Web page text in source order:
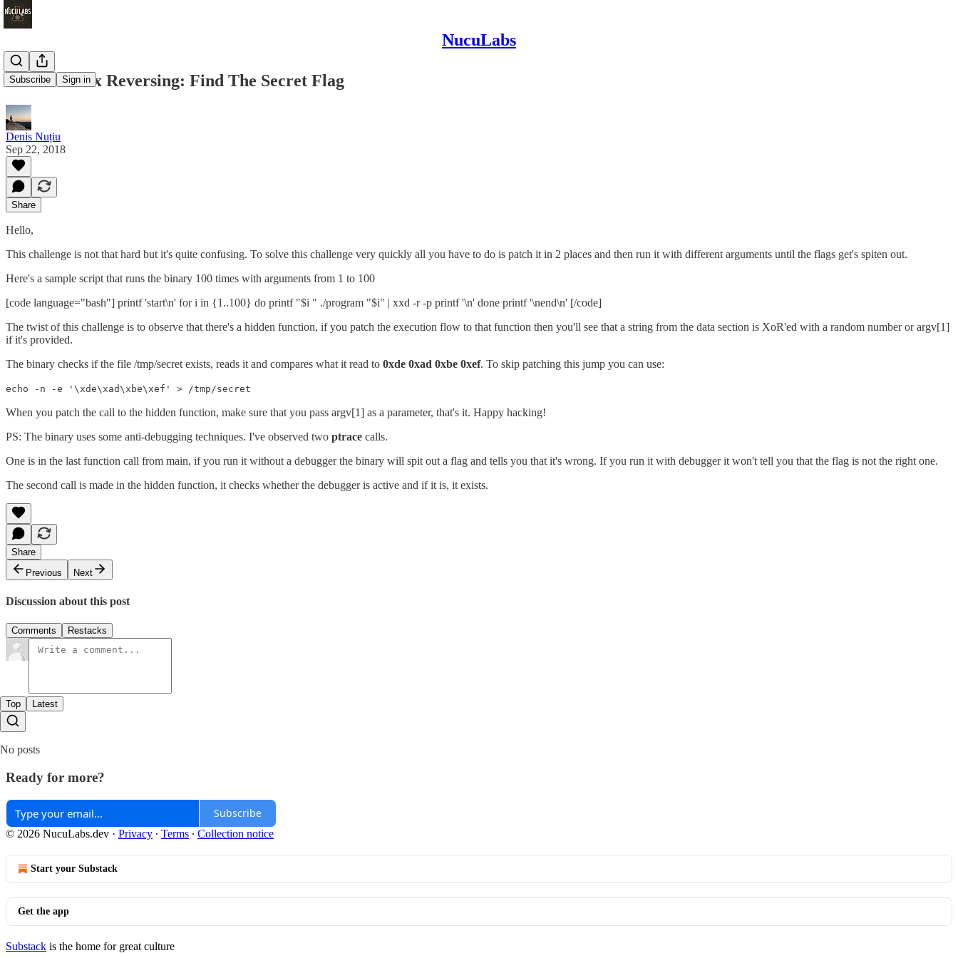
NucuLabs
Subscribe Sign in
HackTheBox Reversing: Find The Secret Flag
Denis Nuțiu
Sep 22, 2018
Share
Hello,
This challenge is not that hard but it's quite confusing. To solve this challenge very quickly all you have to do is patch it in 2 places and then run it with different arguments until the flags get's spiten out.
Here's a sample script that runs the binary 100 times with arguments from 1 to 100
[code language="bash"] printf 'start\n' for i in {1..100} do printf "$i " ./program "$i" | xxd -r -p printf '\n' done printf '\nend\n' [/code]
The twist of this challenge is to observe that there's a hidden function, if you patch the execution flow to that function then you'll see that a string from the data section is XoR'ed with a random number or argv[1]
if it's provided.
The binary checks if the file /tmp/secret exists, reads it and compares what it read to 0xde 0xad 0xbe 0xef. To skip patching this jump you can use:
echo -n -e '\xde\xad\xbe\xef' > /tmp/secret
When you patch the call to the hidden function, make sure that you pass argv[1] as a parameter, that's it. Happy hacking!
PS: The binary uses some anti-debugging techniques. I've observed two ptrace calls.
One is in the last function call from main, if you run it without a debugger the binary will spit out a flag and tells you that it's wrong. If you run it with debugger it won't tell you that the flag is not the right one.
The second call is made in the hidden function, it checks whether the debugger is active and if it is, it exists.
Share
Previous
Next
Discussion about this post
Comments Restacks
Top Latest
No posts
Ready for more?
Subscribe
© 2026 NucuLabs.dev · Privacy ∙ Terms ∙ Collection notice
Start your Substack
Get the app
Substack is the home for great culture